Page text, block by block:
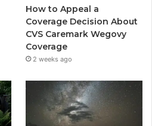
How to Appeal a
Coverage Decision About
CVS Caremark Wegovy
Coverage
2 weeks ago